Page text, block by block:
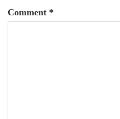
Comment *